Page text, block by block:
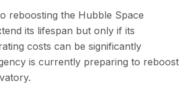
reboosting the Hubble Space
its lifespan but only if its
costs can be significantly
is currently preparing to reboost